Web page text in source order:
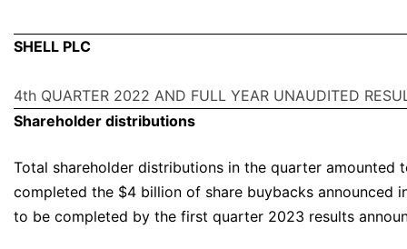
SHELL PLC
4th QUARTER 2022 AND FULL YEAR UNAUDITED
Shareholder distributions
Total shareholder distributions in the quarter
completed the $4 billion of share buybacks announced
to be completed by the first quarter 2023 results